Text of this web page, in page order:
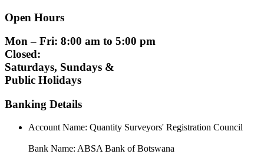
Open Hours
Mon – Fri: 8:00 am to 5:00 pm
Closed:
Saturdays, Sundays &
Public Holidays
Banking Details
Account Name: Quantity Surveyors' Registration Council
Bank Name: ABSA Bank of Botswana